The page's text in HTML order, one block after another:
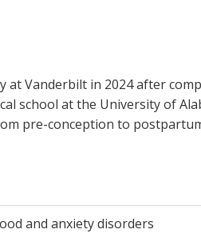
at Vanderbilt in 2024 after
school at the University of
pre-conception to
and anxiety disorders